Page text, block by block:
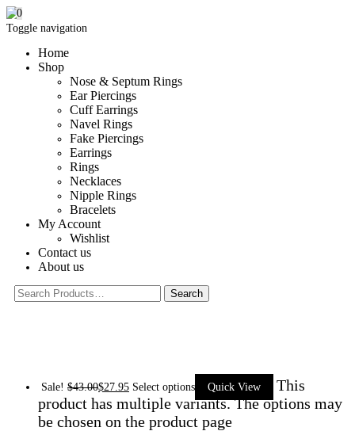
Toggle navigation
Home
Shop
Nose & Septum Rings
Ear Piercings
Cuff Earrings
Navel Rings
Fake Piercings
Earrings
Rings
Necklaces
Nipple Rings
Bracelets
My Account
Wishlist
Contact us
About us
0
Sale! $43.00$27.95 Select options Quick View
This
product has multiple variants. The options may
be chosen on the product page